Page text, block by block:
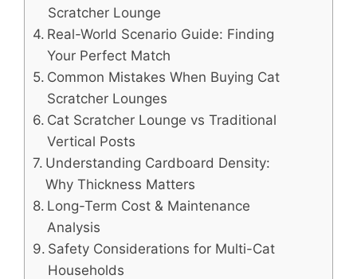
Scratcher Lounge
Real-World Scenario Guide: Finding
Your Perfect Match
Common Mistakes When Buying Cat
Scratcher Lounges
Cat Scratcher Lounge vs Traditional
Vertical Posts
Understanding Cardboard Density:
Why Thickness Matters
Long-Term Cost & Maintenance
Analysis
Safety Considerations for Multi-Cat
Households